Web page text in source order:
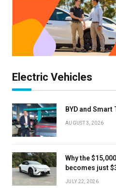
Electric Vehicles
BYD and
AUGUST 3, 2026
Why the
becomes just
JULY 22, 2026